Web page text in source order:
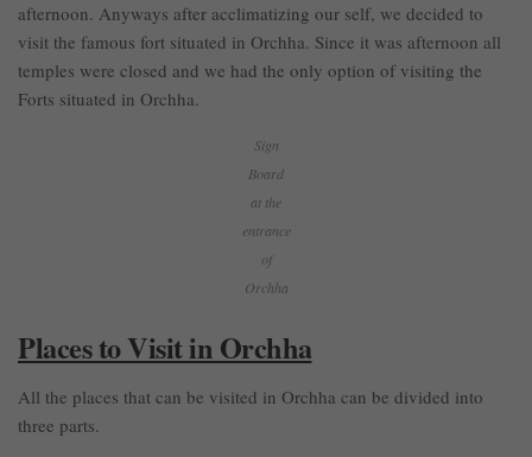
afternoon. Anyways after acclimatizing our self, we decided to
visit the famous fort situated in Orchha. Since it was afternoon all
temples were closed and we had the only option of visiting the
Forts situated in Orchha.
Sign
Board
at the
entrance
of
Orchha
Places to Visit in Orchha
All the places that can be visited in Orchha can be divided into
three parts.